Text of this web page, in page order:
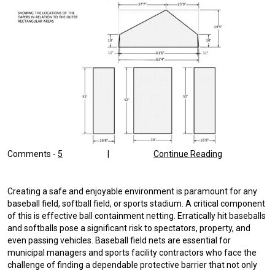
Comments - 5 Continue Reading
Creating a safe and enjoyable environment is paramount for any
baseball field, softball field, or sports stadium. A critical component
of this is effective ball containment netting. Erratically hit baseballs
and softballs pose a significant risk to spectators, property, and
even passing vehicles. Baseball field nets are essential for
municipal managers and sports facility contractors who face the
challenge of finding a dependable protective barrier that not only